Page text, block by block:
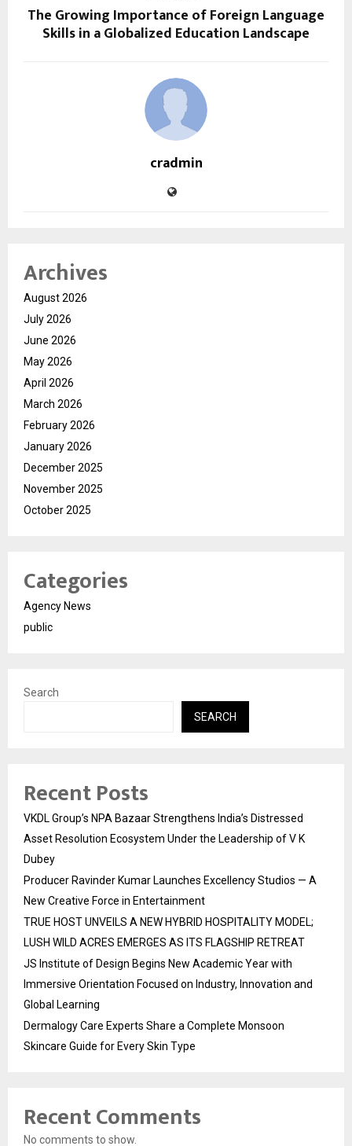
The Growing Importance of Foreign Language
Skills in a Globalized Education Landscape
cradmin
Archives
August 2026
July 2026
June 2026
May 2026
April 2026
March 2026
February 2026
January 2026
December 2025
November 2025
October 2025
Categories
Agency News
public
Search
SEARCH
Recent Posts
VKDL Group’s NPA Bazaar Strengthens India’s Distressed
Asset Resolution Ecosystem Under the Leadership of V K
Dubey
Producer Ravinder Kumar Launches Excellency Studios — A
New Creative Force in Entertainment
TRUE HOST UNVEILS A NEW HYBRID HOSPITALITY MODEL;
LUSH WILD ACRES EMERGES AS ITS FLAGSHIP RETREAT
JS Institute of Design Begins New Academic Year with
Immersive Orientation Focused on Industry, Innovation and
Global Learning
Dermalogy Care Experts Share a Complete Monsoon
Skincare Guide for Every Skin Type
Recent Comments
No comments to show.